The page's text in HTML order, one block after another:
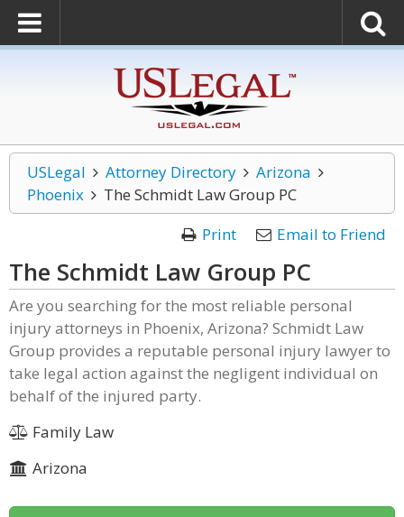
USLegal Attorney Directory
Arizona
Phoenix
The Schmidt Law Group PC
Print
Email to Friend
The Schmidt Law Group PC
Are you searching for the most reliable personal
injury attorneys in Phoenix, Arizona? Schmidt Law
Group provides a reputable personal injury lawyer to
take legal action against the negligent individual on
behalf of the injured party.
Family Law
Arizona